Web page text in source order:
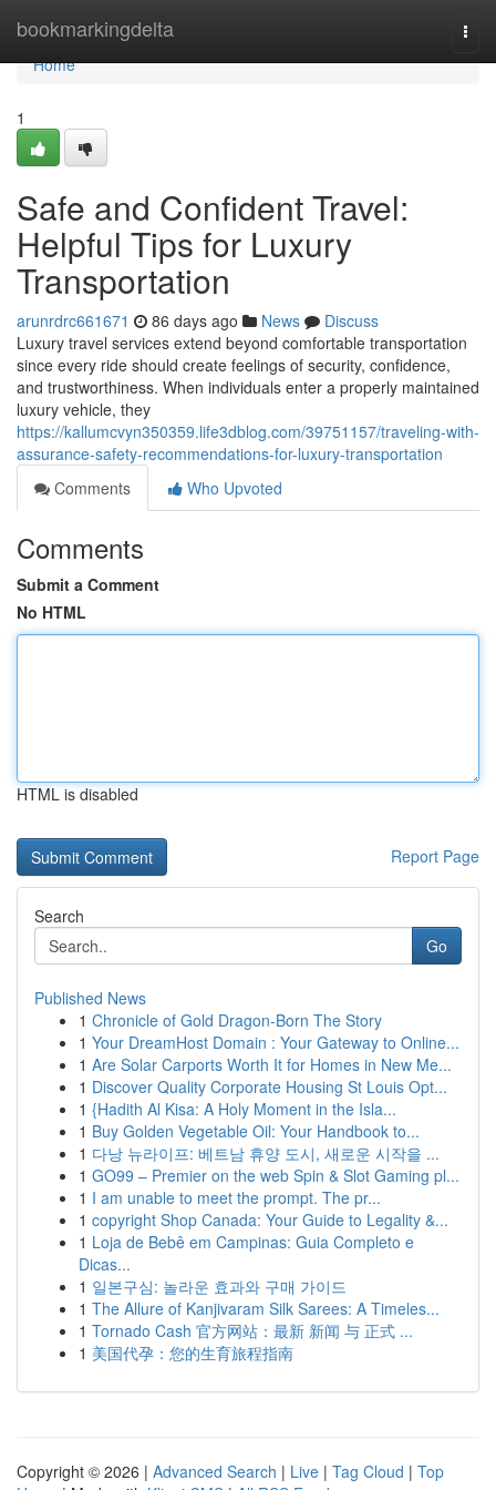
bookmarkingdelta
Home
Home
1
Safe and Confident Travel:
Helpful Tips for Luxury
Transportation
arunrdrc661671 86 days ago News
Discuss
Luxury travel services extend beyond comfortable transportation
since every ride should create feelings of security, confidence,
and trustworthiness. When individuals enter a properly maintained
luxury vehicle, they
https://kallumcvyn350359.life3dblog.com/39751157/traveling-with-
assurance-safety-recommendations-for-luxury-transportation
Comments
Who Upvoted
Comments
Submit a Comment
No HTML
HTML is disabled
Report Page
Search
Go
Published News
1 Chronicle of Gold Dragon-Born The Story
1 Your DreamHost Domain : Your Gateway to Online...
1 Are Solar Carports Worth It for Homes in New Me...
1 Discover Quality Corporate Housing St Louis Opt...
1 {Hadith Al Kisa: A Holy Moment in the Isla...
1 Buy Golden Vegetable Oil: Your Handbook to...
1 다낭 뉴라이프: 베트남 휴양 도시, 새로운 시작을 ...
1 GO99 – Premier on the web Spin & Slot Gaming pl...
1 I am unable to meet the prompt. The pr...
1 copyright Shop Canada: Your Guide to Legality &...
1 Loja de Bebê em Campinas: Guia Completo e
Dicas...
1 일본구심: 놀라운 효과와 구매 가이드
1 The Allure of Kanjivaram Silk Sarees: A Timeles...
1 Tornado Cash 官方网站：最新 新闻 与 正式 ...
1 美国代孕：您的生育旅程指南
Copyright © 2026 | Advanced Search | Live | Tag Cloud | Top